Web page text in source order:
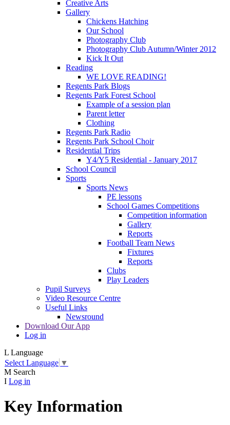
Creative Arts
Gallery
Chickens Hatching
Our School
Photography Club
Photography Club Autumn/Winter 2012
Kick It Out
Reading
WE LOVE READING!
Regents Park Blogs
Regents Park Forest School
Example of a session plan
Parent letter
Clothing
Regents Park Radio
Regents Park School Choir
Residential Trips
Y4/Y5 Residential - January 2017
School Council
Sports
Sports News
PE lessons
School Games Competitions
Competition information
Gallery
Reports
Football Team News
Fixtures
Reports
Clubs
Play Leaders
Pupil Surveys
Video Resource Centre
Useful Links
Newsround
Download Our App
Log in
L Language
Select Language ▼
M Search
I Log in
Key Information